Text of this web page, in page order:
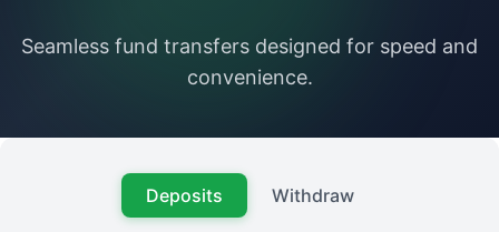
Seamless fund transfers designed for speed and
convenience.
Deposits Withdraw